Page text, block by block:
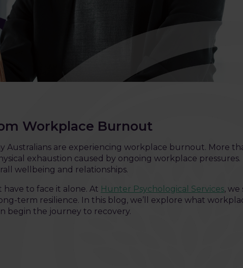
Workplace Burnout
Australians are experiencing workplace burnout. More
exhaustion caused by ongoing workplace
wellbeing and relationships.
to face it alone. At Hunter Psychological Services,
term resilience. In this blog, we’ll explore what
begin the journey to recovery.